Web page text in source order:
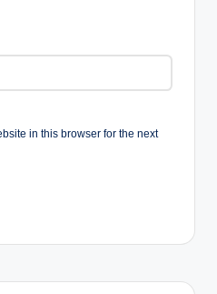
in this browser for the next